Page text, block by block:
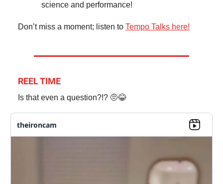
science and performance!
Don’t miss a moment; listen to Tempo Talks here!
REEL TIME
Is that even a question?!? 🤨😂
theironcam